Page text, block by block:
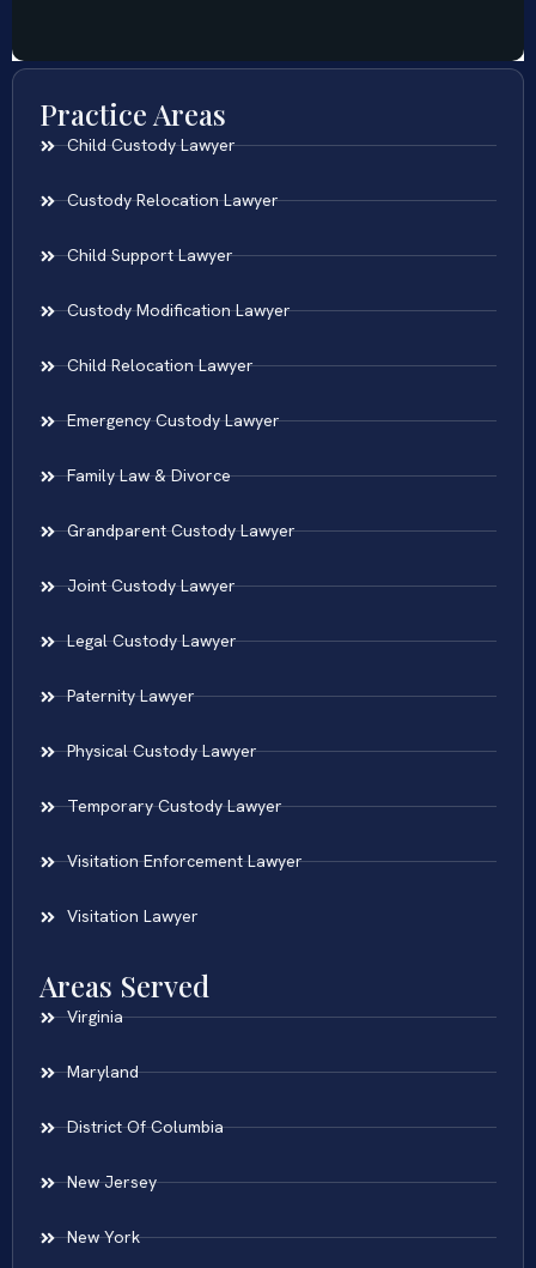
Practice Areas
Child Custody Lawyer
Custody Relocation Lawyer
Child Support Lawyer
Custody Modification Lawyer
Child Relocation Lawyer
Emergency Custody Lawyer
Family Law & Divorce
Grandparent Custody Lawyer
Joint Custody Lawyer
Legal Custody Lawyer
Paternity Lawyer
Physical Custody Lawyer
Temporary Custody Lawyer
Visitation Enforcement Lawyer
Visitation Lawyer
Areas Served
Virginia
Maryland
District Of Columbia
New Jersey
New York